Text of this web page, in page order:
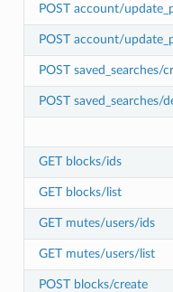
POST account/
POST account/
POST saved_searches/
POST saved_searches/
GET blocks/ids
GET blocks/list
GET mutes/users/ids
GET mutes/users/list
POST blocks/create